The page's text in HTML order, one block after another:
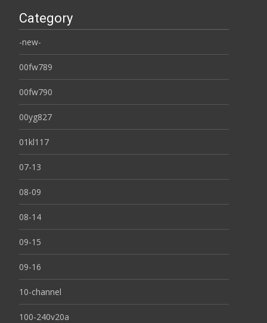
Category
-new-
00fw789
00fw790
00yg827
01kl117
07-13
08-09
08-14
09-15
09-16
10-channel
100-240v20a